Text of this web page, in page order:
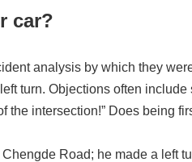
car?
analysis by which they
turn. Objections often include
the intersection!” Does being
Road; he made a left